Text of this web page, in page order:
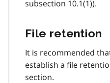
subsection 10.1(1)).
File retention
It is recommended
establish a file
section.